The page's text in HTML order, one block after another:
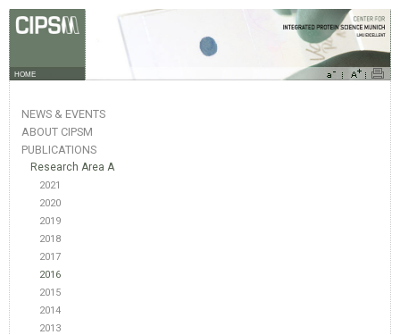
HOME
NEWS & EVENTS
ABOUT CIPSM
PUBLICATIONS
Research Area A
2021
2020
2019
2018
2017
2016
2015
2014
2013